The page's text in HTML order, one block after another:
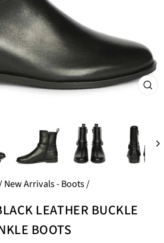
New Arrivals - Boots/
LEATHER BUCKLE
BOOTS